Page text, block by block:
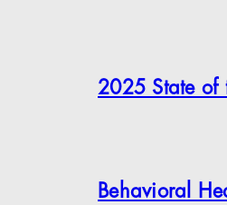
2025 State of
Behavioral